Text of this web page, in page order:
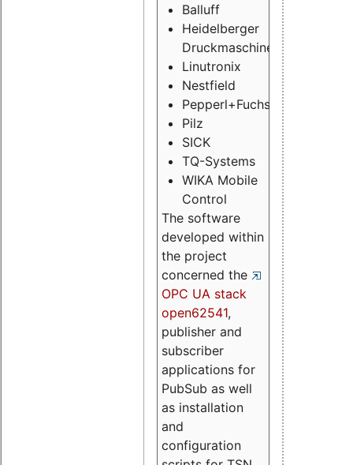
Balluff
Heidelberger
Druckmaschinen
Linutronix
Nestfield
Pepperl+Fuchs
Pilz
SICK
TQ-Systems
WIKA Mobile
Control
The software
developed within
the project
concerned the
OPC UA stack
open62541,
publisher and
subscriber
applications for
PubSub as well
as installation
and
configuration